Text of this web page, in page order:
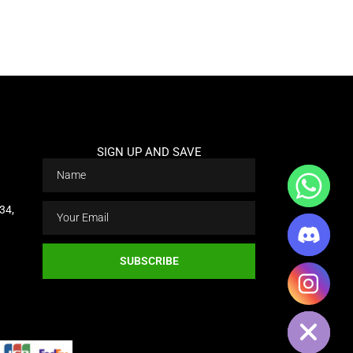
SIGN UP AND SAVE
SUBSCRIBE
HIDE
CHATY